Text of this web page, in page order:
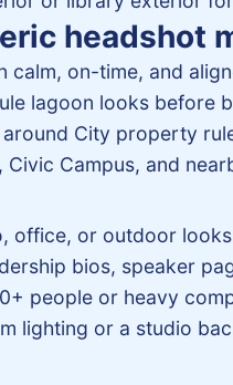
headshot
calm, on-time, and
lagoon looks before
around City property
Civic Campus, and
office, or outdoor
bios, speaker
people or heavy
lighting or a studio